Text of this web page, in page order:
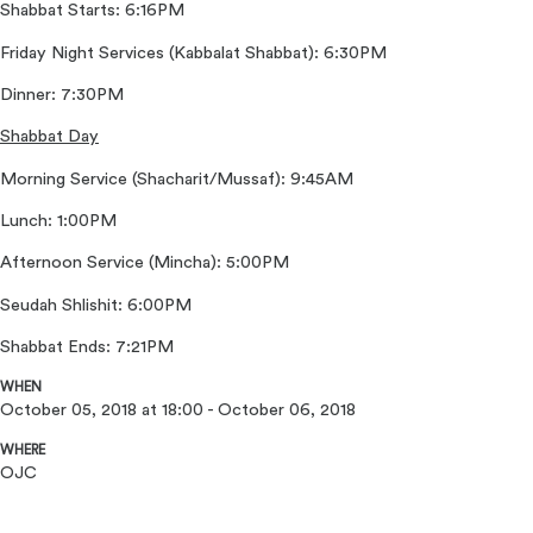
Shabbat Starts: 6:16PM
Friday Night Services (Kabbalat Shabbat): 6:30PM
Dinner: 7:30PM
Shabbat Day
Morning Service (Shacharit/Mussaf): 9:45AM
Lunch: 1:00PM
Afternoon Service (Mincha): 5:00PM
Seudah Shlishit: 6:00PM
Shabbat Ends: 7:21PM
WHEN
October 05, 2018 at 18:00 - October 06, 2018
WHERE
OJC